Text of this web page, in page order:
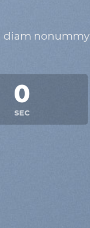
diam nonummy
0
SEC